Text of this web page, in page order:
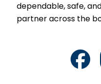
dependable, safe,
partner across the